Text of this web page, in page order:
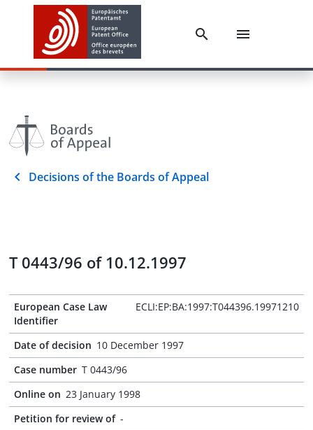
Decisions of the Boards of Appeal
T 0443/96 of 10.12.1997
European Case Law
Identifier
ECLI:EP:BA:1997:T044396.19971210
Date of decision 10 December 1997
Case number T 0443/96
Online on 23 January 1998
Petition for review of -